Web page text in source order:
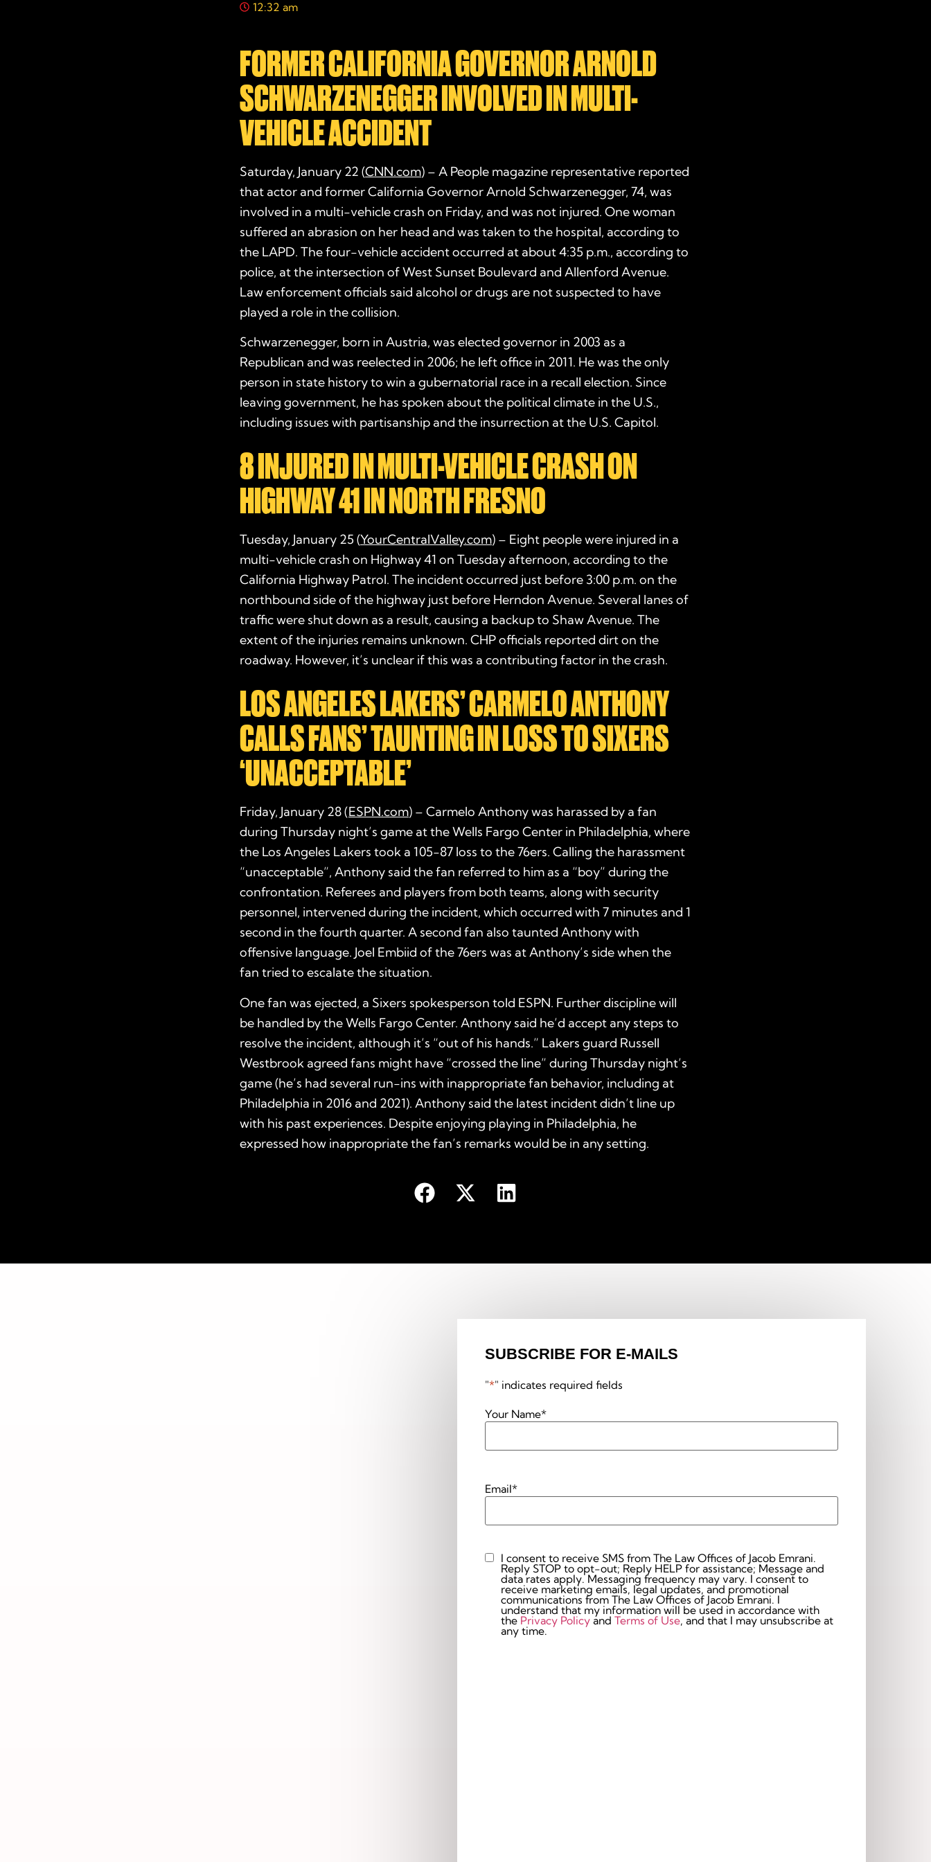
12:32 am
FORMER CALIFORNIA GOVERNOR ARNOLD
SCHWARZENEGGER INVOLVED IN MULTI-
VEHICLE ACCIDENT
Saturday, January 22 (CNN.com) – A People magazine representative reported
that actor and former California Governor Arnold Schwarzenegger, 74, was
involved in a multi-vehicle crash on Friday, and was not injured. One woman
suffered an abrasion on her head and was taken to the hospital, according to
the LAPD. The four-vehicle accident occurred at about 4:35 p.m., according to
police, at the intersection of West Sunset Boulevard and Allenford Avenue.
Law enforcement officials said alcohol or drugs are not suspected to have
played a role in the collision.
Schwarzenegger, born in Austria, was elected governor in 2003 as a
Republican and was reelected in 2006; he left office in 2011. He was the only
person in state history to win a gubernatorial race in a recall election. Since
leaving government, he has spoken about the political climate in the U.S.,
including issues with partisanship and the insurrection at the U.S. Capitol.
8 INJURED IN MULTI-VEHICLE CRASH ON
HIGHWAY 41 IN NORTH FRESNO
Tuesday, January 25 (YourCentralValley.com) – Eight people were injured in a
multi-vehicle crash on Highway 41 on Tuesday afternoon, according to the
California Highway Patrol. The incident occurred just before 3:00 p.m. on the
northbound side of the highway just before Herndon Avenue. Several lanes of
traffic were shut down as a result, causing a backup to Shaw Avenue. The
extent of the injuries remains unknown. CHP officials reported dirt on the
roadway. However, it’s unclear if this was a contributing factor in the crash.
LOS ANGELES LAKERS’ CARMELO ANTHONY
CALLS FANS’ TAUNTING IN LOSS TO SIXERS
‘UNACCEPTABLE’
Friday, January 28 (ESPN.com) – Carmelo Anthony was harassed by a fan
during Thursday night’s game at the Wells Fargo Center in Philadelphia, where
the Los Angeles Lakers took a 105-87 loss to the 76ers. Calling the harassment
“unacceptable”, Anthony said the fan referred to him as a “boy” during the
confrontation. Referees and players from both teams, along with security
personnel, intervened during the incident, which occurred with 7 minutes and 1
second in the fourth quarter. A second fan also taunted Anthony with
offensive language. Joel Embiid of the 76ers was at Anthony’s side when the
fan tried to escalate the situation.
One fan was ejected, a Sixers spokesperson told ESPN. Further discipline will
be handled by the Wells Fargo Center. Anthony said he’d accept any steps to
resolve the incident, although it’s “out of his hands.” Lakers guard Russell
Westbrook agreed fans might have “crossed the line” during Thursday night’s
game (he’s had several run-ins with inappropriate fan behavior, including at
Philadelphia in 2016 and 2021). Anthony said the latest incident didn’t line up
with his past experiences. Despite enjoying playing in Philadelphia, he
expressed how inappropriate the fan’s remarks would be in any setting.
SUBSCRIBE FOR E-MAILS
"*" indicates required fields
Your Name*
Email*
Custom
Checkbox
I consent to receive SMS from The Law Offices of Jacob Emrani.
Reply STOP to opt-out; Reply HELP for assistance; Message and
data rates apply. Messaging frequency may vary. I consent to
receive marketing emails, legal updates, and promotional
communications from The Law Offices of Jacob Emrani. I
understand that my information will be used in accordance with
the Privacy Policy and Terms of Use, and that I may unsubscribe at
any time.